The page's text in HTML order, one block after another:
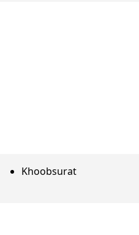
Khoobsurat